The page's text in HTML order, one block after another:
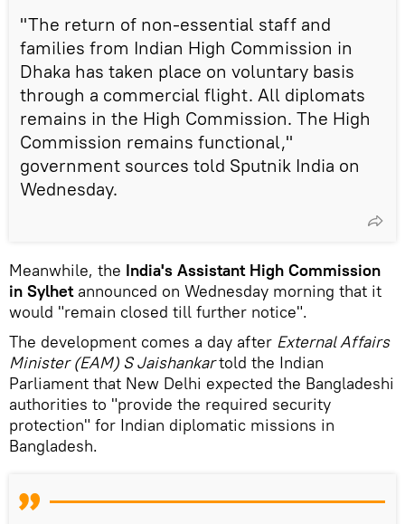
"The return of non-essential staff and
families from Indian High Commission in
Dhaka has taken place on voluntary basis
through a commercial flight. All diplomats
remains in the High Commission. The High
Commission remains functional,"
government sources told Sputnik India on
Wednesday.
Meanwhile, the India's Assistant High Commission
in Sylhetannounced on Wednesday morning that it
would "remain closed till further notice".
The development comes a day after External Affairs
Minister (EAM) S Jaishankartold the Indian
Parliament that New Delhi expected the Bangladeshi
authorities to "provide the required security
protection" for Indian diplomatic missions in
Bangladesh.